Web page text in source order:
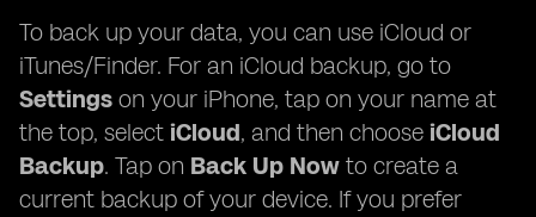
To back up your data, you can use iCloud or
iTunes/Finder. For an iCloud backup, go to
Settings on your iPhone, tap on your name at
the top, select iCloud, and then choose iCloud
Backup. Tap on Back Up Now to create a
current backup of your device. If you prefer